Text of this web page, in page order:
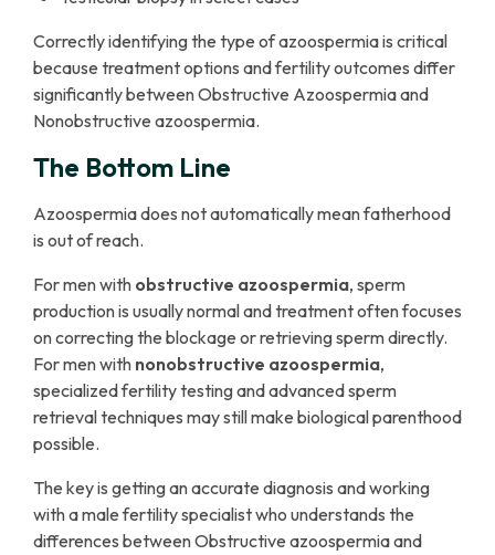
Correctly identifying the type of azoospermia is critical
because treatment options and fertility outcomes differ
significantly between Obstructive Azoospermia and
Nonobstructive azoospermia.
The Bottom Line
Azoospermia does not automatically mean fatherhood
is out of reach.
For men with obstructive azoospermia, sperm
production is usually normal and treatment often focuses
on correcting the blockage or retrieving sperm directly.
For men with nonobstructive azoospermia,
specialized fertility testing and advanced sperm
retrieval techniques may still make biological parenthood
possible.
The key is getting an accurate diagnosis and working
with a male fertility specialist who understands the
differences between Obstructive azoospermia and